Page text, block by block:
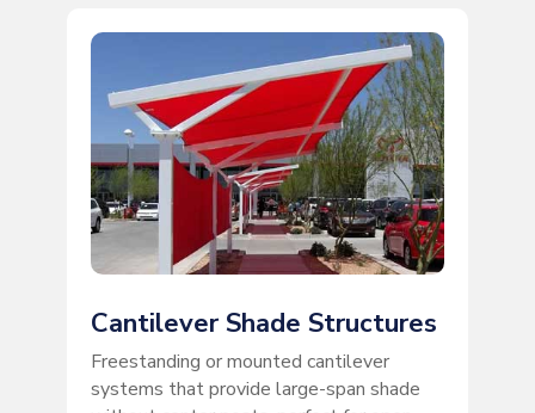
Cantilever Shade Structures
Freestanding or mounted cantilever
systems that provide large-span shade